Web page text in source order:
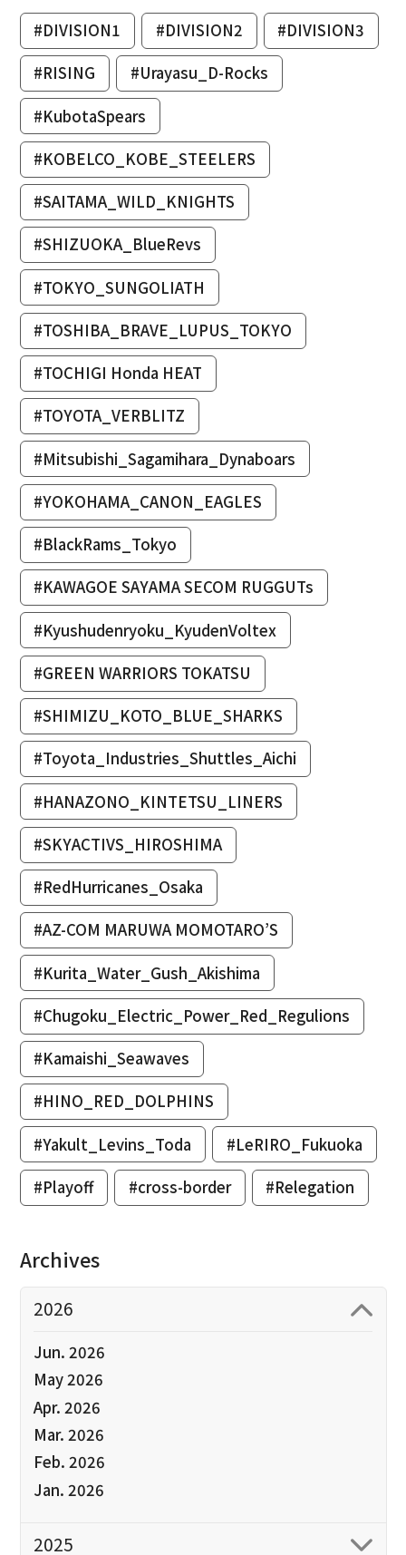
#DIVISION1 #DIVISION2
#DIVISION3
#RISING
#Urayasu_D-Rocks
#KubotaSpears
#KOBELCO_KOBE_STEELERS
#SAITAMA_WILD_KNIGHTS
#SHIZUOKA_BlueRevs
#TOKYO_SUNGOLIATH
#TOSHIBA_BRAVE_LUPUS_TOKYO
#TOCHIGI Honda HEAT
#TOYOTA_VERBLITZ
#Mitsubishi_Sagamihara_Dynaboars
#YOKOHAMA_CANON_EAGLES
#BlackRams_Tokyo
#KAWAGOE SAYAMA SECOM RUGGUTs
#Kyushudenryoku_KyudenVoltex
#GREEN WARRIORS TOKATSU
#SHIMIZU_KOTO_BLUE_SHARKS
#Toyota_Industries_Shuttles_Aichi
#HANAZONO_KINTETSU_LINERS
#SKYACTIVS_HIROSHIMA
#RedHurricanes_Osaka
#AZ-COM MARUWA MOMOTARO’S
#Kurita_Water_Gush_Akishima
#Chugoku_Electric_Power_Red_Regulions
#Kamaishi_Seawaves
#HINO_RED_DOLPHINS
#Yakult_Levins_Toda
#LeRIRO_Fukuoka
#Playoff
#cross-border #Relegation
Archives
2026
Jun. 2026
May 2026
Apr. 2026
Mar. 2026
Feb. 2026
Jan. 2026
2025